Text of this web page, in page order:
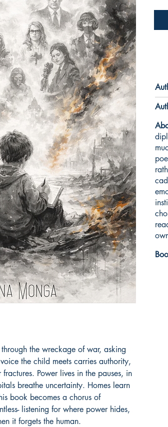
the wreckage of war, asking
the child meets carries authority,
Power lives in the pauses, in
breathe uncertainty. Homes learn
book becomes a chorus of
listening for where power hides,
it forgets the human.